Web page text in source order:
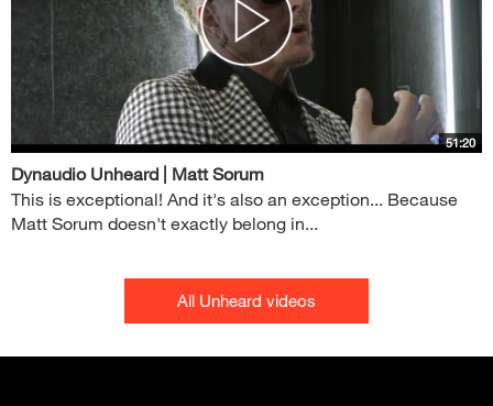
51:20
Dynaudio Unheard | Matt Sorum
This is exceptional! And it's also an exception... Because
Matt Sorum doesn't exactly belong in...
All Unheard videos